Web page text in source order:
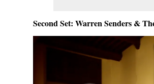
Second Set: Warren Senders &